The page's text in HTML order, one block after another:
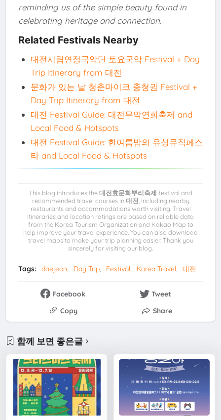
reminding us of the simple beauty found in
celebrating heritage and connection.
Related Festivals Nearby
대전시립연정국악단 토요국악 Festival + Day
Trip Itinerary from 대전
문화가 있는 날 청춘마이크 충청권 Festival +
Day Trip Itinerary from 대전
대전 Festival Guide: 대전무악연희축제 and
Local Food & Hotspots
대전 Festival Guide: 한여름밤의 유성뮤직페스
타 and Local Food & Hotspots
This blog introduces the대전효문화뿌리축제 festival and
recommended travel courses in대전, including nearby
restaurants and accommodations worth visiting. Travel
itineraries and location ratings are based on reliable data
from the Korea Tourism Organization and Kakao Map to
help improve your travel experience. You can also download
travel maps to make your trip planning easier. Thank you
sincerely for visiting our blog.
Tags: daejeon Day Trip Festival Korea Travel 대전
Facebook
Tweet
Copy
Share
함께 보면 좋은글